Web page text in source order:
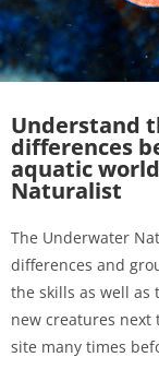
Understand
differences
aquatic
Naturalist
The Underwater
differences and
the skills as well as
new creatures next
site many times